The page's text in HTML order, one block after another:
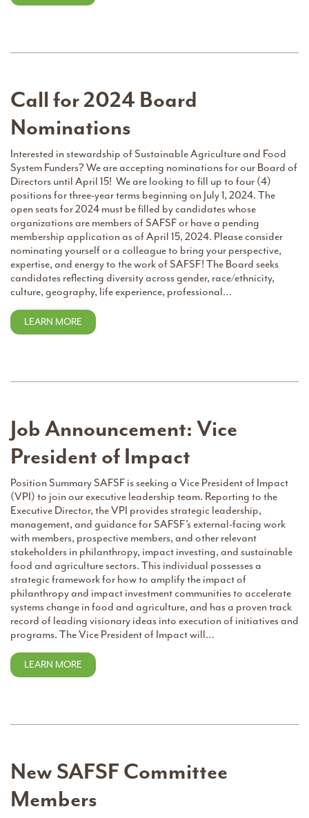
Call for 2024 Board
Nominations
Interested in stewardship of Sustainable Agriculture and Food
System Funders? We are accepting nominations for our Board of
Directors until April 15! We are looking to fill up to four (4)
positions for three-year terms beginning on July 1, 2024. The
open seats for 2024 must be filled by candidates whose
organizations are members of SAFSF or have a pending
membership application as of April 15, 2024. Please consider
nominating yourself or a colleague to bring your perspective,
expertise, and energy to the work of SAFSF! The Board seeks
candidates reflecting diversity across gender, race/ethnicity,
culture, geography, life experience, professional…
LEARN MORE
Job Announcement: Vice
President of Impact
Position Summary SAFSF is seeking a Vice President of Impact
(VPI) to join our executive leadership team. Reporting to the
Executive Director, the VPI provides strategic leadership,
management, and guidance for SAFSF’s external-facing work
with members, prospective members, and other relevant
stakeholders in philanthropy, impact investing, and sustainable
food and agriculture sectors. This individual possesses a
strategic framework for how to amplify the impact of
philanthropy and impact investment communities to accelerate
systems change in food and agriculture, and has a proven track
record of leading visionary ideas into execution of initiatives and
programs. The Vice President of Impact will…
LEARN MORE
New SAFSF Committee
Members